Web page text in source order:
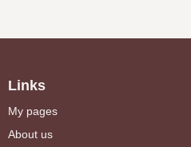
Links
My pages
About us